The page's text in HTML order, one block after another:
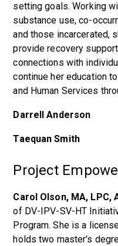
setting goals. Working
substance use, co-
and those incarcerated,
provide recovery
connections with
continue her education
and Human Services
Darrell Anderson
Taequan Smith
Project
Carol Olson, MA, LPC,
of DV-IPV-SV-HT
Program. She is a
holds two master's